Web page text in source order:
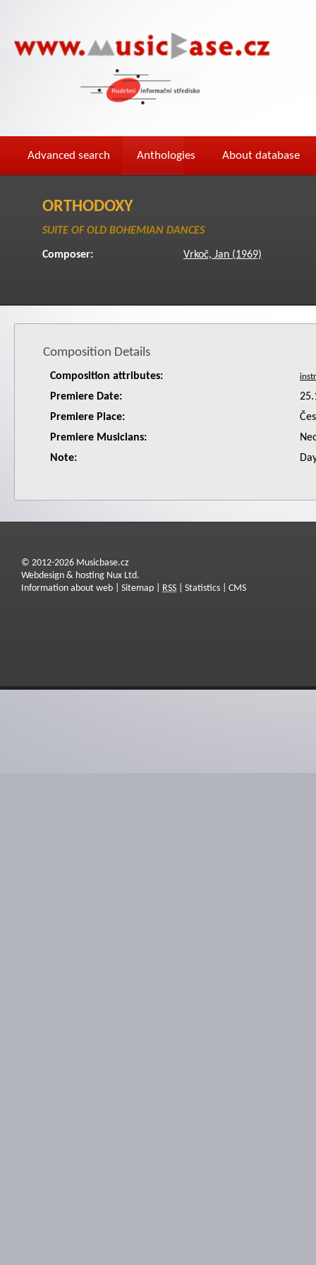
Advanced search Anthologies About database
ORTHODOXY
SUITE OF OLD BOHEMIAN DANCES
Composer: Vrkoč, Jan (1969)
Composition Details
Composition attributes:
Premiere Date:
Premiere Place:
Premiere Musicians:
Note:
© 2012-2026 Musicbase.cz
Webdesign & hosting Nux Ltd.
Information about web
Sitemap RSS Statistics CMS